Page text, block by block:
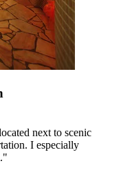
next to scenic
I especially